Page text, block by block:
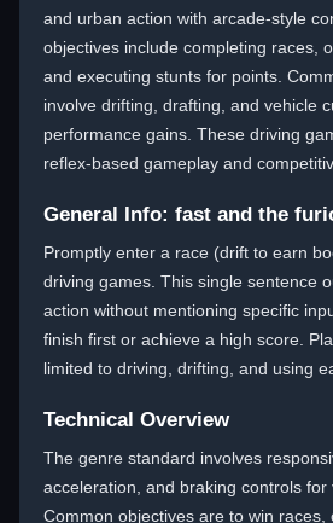
and urban action with arcade-style
objectives include completing races,
and executing stunts for points.
involve drifting, drafting, and vehicle
performance gains. These driving
reflex-based gameplay and
General Info: fast and the
Promptly enter a race (drift to earn
driving games. This single sentence
action without mentioning specific
finish first or achieve a high score.
limited to driving, drifting, and using
Technical Overview
The genre standard involves
acceleration, and braking controls for
Common objectives are to win races,